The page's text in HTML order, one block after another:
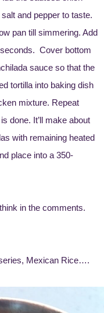
and pepper to taste.
pan till simmering. Add
Cover bottom
sauce so that the
tortilla into baking dish
mixture. Repeat
done. It’ll make about
with remaining heated
place into a 350-
in the comments.
Mexican Rice….